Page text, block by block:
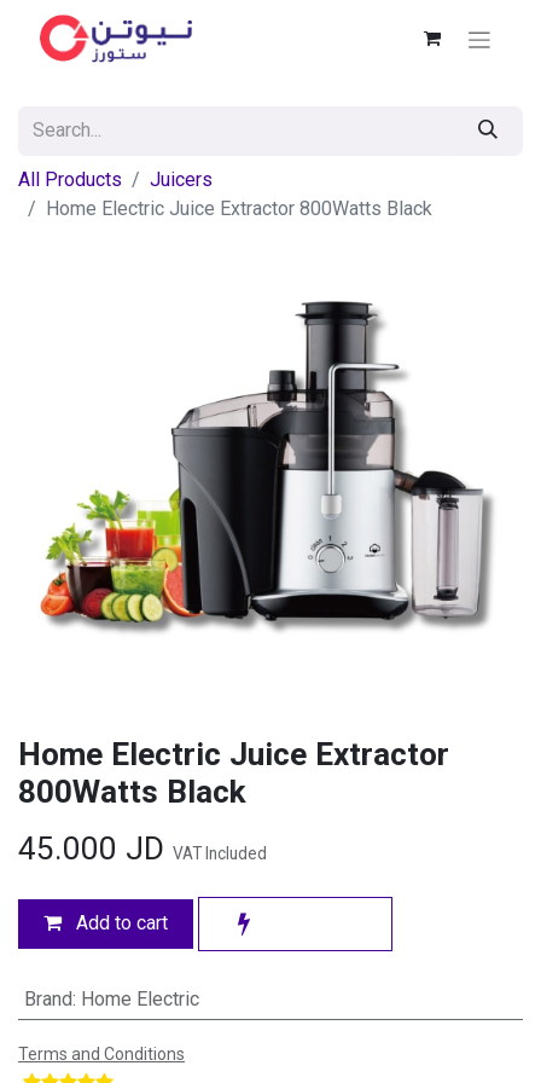
All Products
Juicers
Home Electric Juice Extractor 800Watts Black
Home Electric Juice Extractor
800Watts Black
45.000 JD VAT Included
Add to cart
Brand: Home Electric
Terms and Conditions